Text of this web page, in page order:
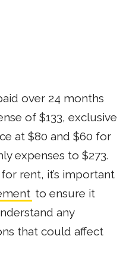
over 24 months
of $133, exclusive
at $80 and $60 for
expenses to $273.
rent, it’s important
to ensure it
any
that could affect